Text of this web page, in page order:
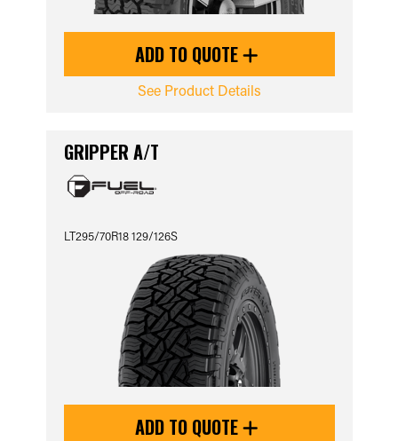
ADD TO QUOTE
See Product Details
GRIPPER A/T
LT295/70R18 129/126S
ADD TO QUOTE